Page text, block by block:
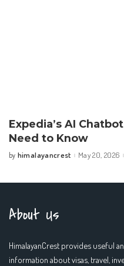
Expedia’s AI
Need to Know
Posted
by himalayancrest May 20, 2026
About Us
HimalayanCrest provides useful
information about visas, travel,